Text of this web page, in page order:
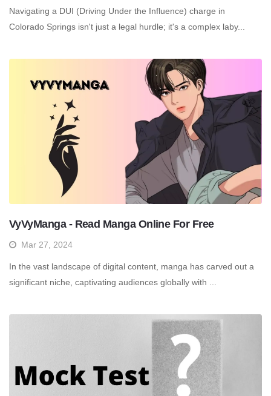
Navigating a DUI (Driving Under the Influence) charge in
Colorado Springs isn't just a legal hurdle; it's a complex laby...
VyVyManga - Read Manga Online For Free
Mar 27, 2024
In the vast landscape of digital content, manga has carved out a
significant niche, captivating audiences globally with ...